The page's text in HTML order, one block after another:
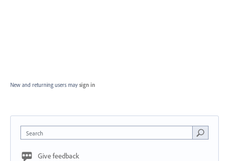
New and returning users may sign in
Search
Give feedback